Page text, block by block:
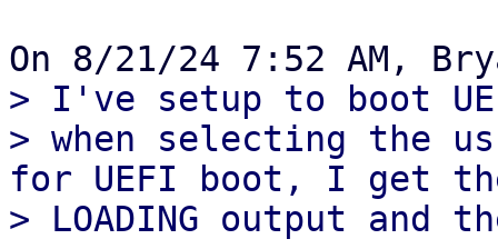
> I've setup to boot
> when selecting the
for UEFI boot, I get the